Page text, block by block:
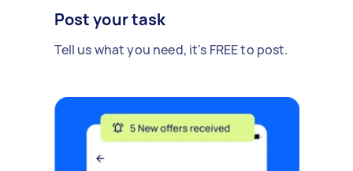
Post your task
Tell us what you need, it's FREE to post.